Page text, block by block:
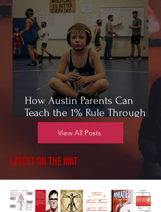
How Austin Parents Can
Teach the 1% Rule Through
Wrestling
View All Posts
Latest on the Mat